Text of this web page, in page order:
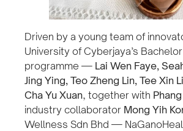
Driven by a young team of
University of Cyberjaya’s
programme — Lai Wen Faye,
Jing Ying, Teo Zheng Lin, Tee Xin
Cha Yu Xuan, together with
industry collaborator Mong Yih
Wellness Sdn Bhd —